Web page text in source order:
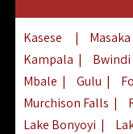
Kasese |
Masaka
Kampala | Bwindi
Mbale | Gulu |
Murchison Falls |
Lake Bonyoyi |